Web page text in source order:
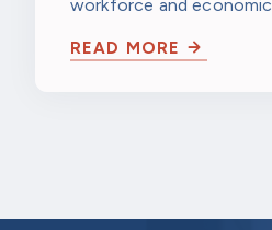
Corporate
Sponsors
workforce and
in…
READ MORE